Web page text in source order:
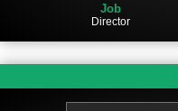
Job
Director